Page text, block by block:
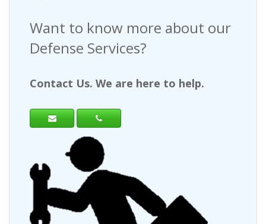
Want to know more about our
Defense Services?
Contact Us. We are here to help.